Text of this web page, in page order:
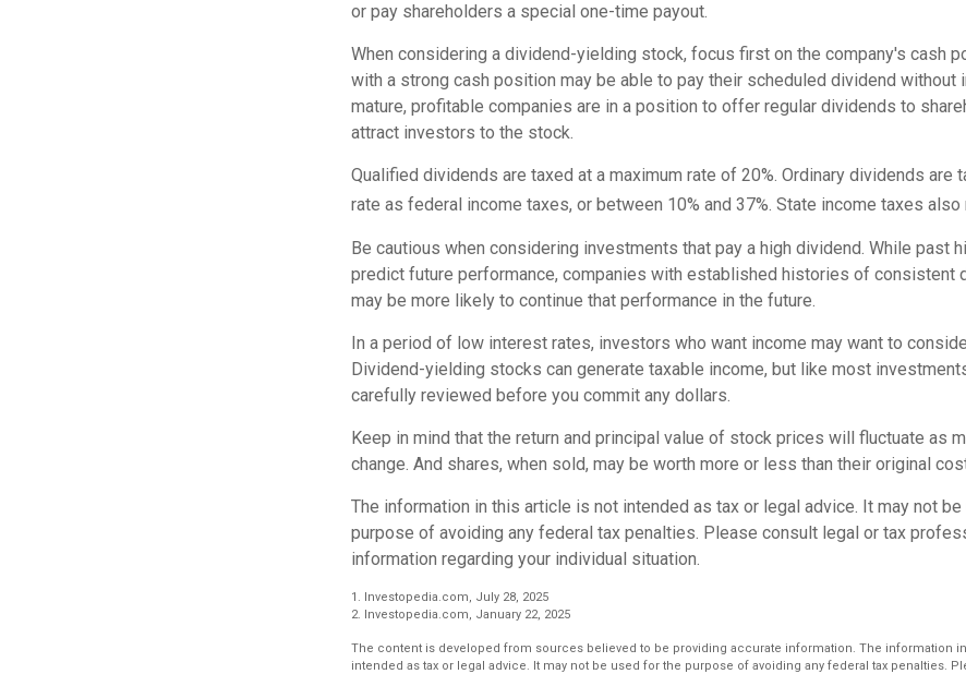
or pay shareholders a special one-time payout.
When considering a dividend-yielding stock, focus first on the company's cash
with a strong cash position may be able to pay their scheduled dividend without
mature, profitable companies are in a position to offer regular dividends to
attract investors to the stock.
Qualified dividends are taxed at a maximum rate of 20%. Ordinary dividends are
rate as federal income taxes, or between 10% and 37%. State income taxes also
Be cautious when considering investments that pay a high dividend. While past
predict future performance, companies with established histories of consistent
may be more likely to continue that performance in the future.
In a period of low interest rates, investors who want income may want to
Dividend-yielding stocks can generate taxable income, but like most
carefully reviewed before you commit any dollars.
Keep in mind that the return and principal value of stock prices will fluctuate as
change. And shares, when sold, may be worth more or less than their original
The information in this article is not intended as tax or legal advice. It may not
purpose of avoiding any federal tax penalties. Please consult legal or tax
information regarding your individual situation.
1. Investopedia.com, July 28, 2025
2. Investopedia.com, January 22, 2025
The content is developed from sources believed to be providing accurate information. The information
intended as tax or legal advice. It may not be used for the purpose of avoiding any federal tax penalties.